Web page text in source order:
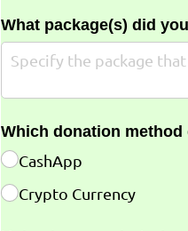
What package(s) did
Which donation method
CashApp
Crypto Currency